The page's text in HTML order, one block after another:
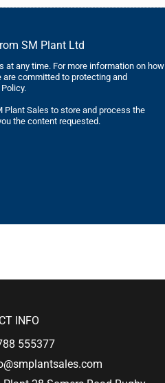
SM Plant Ltd
any time. For more information on how
committed to protecting and
Plant Sales to store and process the
the content requested.
INFO
555377